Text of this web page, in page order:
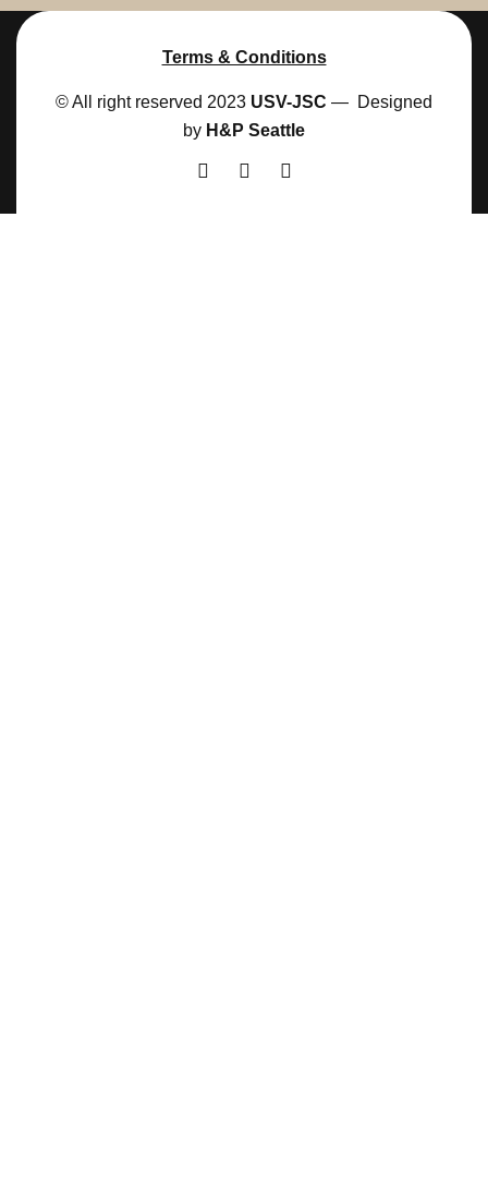
Terms & Conditions
© All right reserved 2023 USV-JSC — Designed
by H&P Seattle